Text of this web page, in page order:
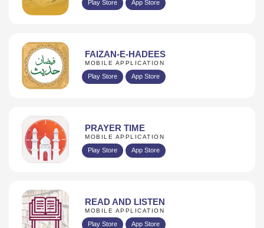
Play Store App Store
FAIZAN-E-HADEES
MOBILE APPLICATION
Play Store App Store
PRAYER TIME
MOBILE APPLICATION
Play Store App Store
READ AND LISTEN
MOBILE APPLICATION
Play Store App Store